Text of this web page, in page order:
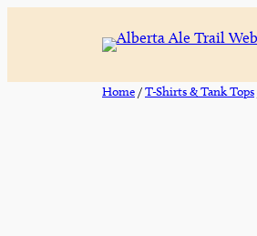
Home /T-Shirts & Tank Tops